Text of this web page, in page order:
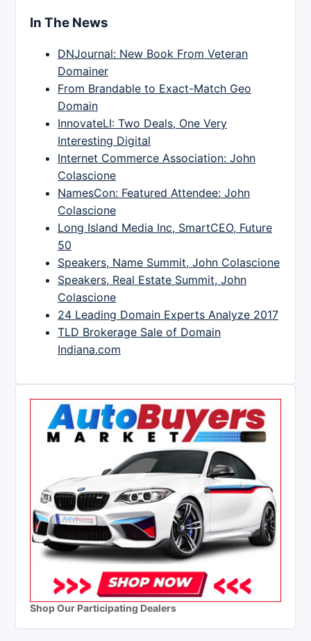
In The News
DNJournal: New Book From Veteran
Domainer
From Brandable to Exact-Match Geo
Domain
InnovateLI: Two Deals, One Very
Interesting Digital
Internet Commerce Association: John
Colascione
NamesCon: Featured Attendee: John
Colascione
Long Island Media Inc, SmartCEO, Future
50
Speakers, Name Summit, John Colascione
Speakers, Real Estate Summit, John
Colascione
24 Leading Domain Experts Analyze 2017
TLD Brokerage Sale of Domain
Indiana.com
Shop Our Participating Dealers